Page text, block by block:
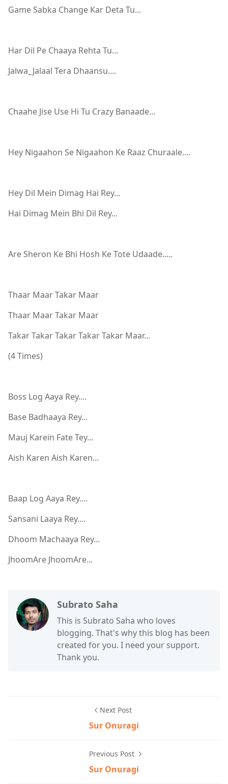
Game Sabka Change Kar Deta Tu...
Har Dil Pe Chaaya Rehta Tu...
Jalwa_Jalaal Tera Dhaansu....
Chaahe Jise Use Hi Tu Crazy Banaade...
Hey Nigaahon Se Nigaahon Ke Raaz Churaale....
Hey Dil Mein Dimag Hai Rey...
Hai Dimag Mein Bhi Dil Rey...
Are Sheron Ke Bhi Hosh Ke Tote Udaade.....
Thaar Maar Takar Maar
Thaar Maar Takar Maar
Takar Takar Takar Takar Takar Maar...
(4 Times)
Boss Log Aaya Rey....
Base Badhaaya Rey...
Mauj Karein Fate Tey...
Aish Karen Aish Karen...
Baap Log Aaya Rey....
Sansani Laaya Rey....
Dhoom Machaaya Rey...
JhoomAre JhoomAre...
Subrato Saha
This is Subrato Saha who loves
blogging. That's why this blog has been
created for you. I need your support.
Thank you.
Next Post
Sur Onuragi
Previous Post
Sur Onuragi